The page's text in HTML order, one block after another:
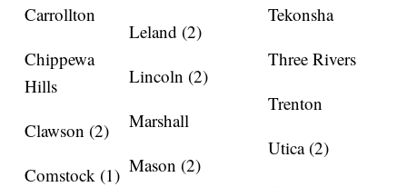
Carrollton
Chippewa
Hills
Clawson (2)
Comstock (1)
Leland (2)
Lincoln (2)
Marshall
Mason (2)
Tekonsha
Three Rivers
Trenton
Utica (2)